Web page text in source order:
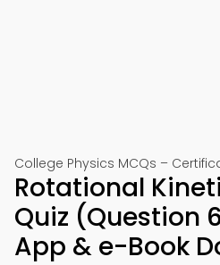
College Physics MCQs –
Rotational
Quiz (Question
App & e-Book